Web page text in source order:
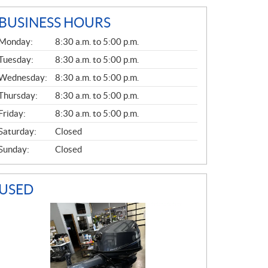
BUSINESS HOURS
L
8:30 a.m. to 5:00 p.m.
8:30 a.m. to 5:00 p.m.
8:30 a.m. to 5:00 p.m.
8:30 a.m. to 5:00 p.m.
8:30 a.m. to 5:00 p.m.
Closed
Closed